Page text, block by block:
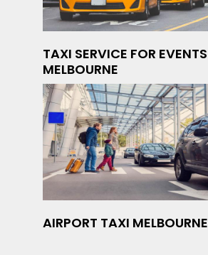
TAXI SERVICE FOR EVENTS
MELBOURNE
AIRPORT TAXI MELBOURNE